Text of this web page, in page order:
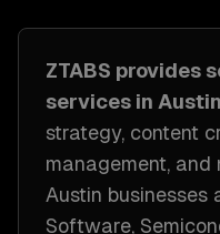
ZTABS provides
services in
strategy, content
management, and
Austin businesses
Software,